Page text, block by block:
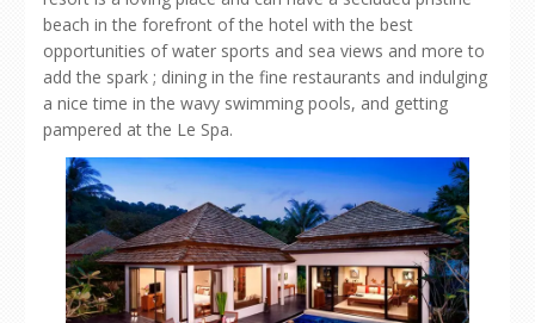
beach in the forefront of the hotel with the best
opportunities of water sports and sea views and more to
add the spark ; dining in the fine restaurants and indulging
a nice time in the wavy swimming pools, and getting
pampered at the Le Spa.